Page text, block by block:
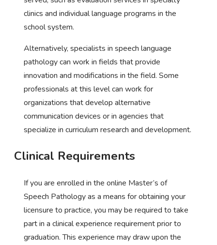
clinics and individual language programs in the
school system.
Alternatively, specialists in speech language
pathology can work in fields that provide
innovation and modifications in the field. Some
professionals at this level can work for
organizations that develop alternative
communication devices or in agencies that
specialize in curriculum research and development.
Clinical Requirements
If you are enrolled in the online Master’s of
Speech Pathology as a means for obtaining your
licensure to practice, you may be required to take
part in a clinical experience requirement prior to
graduation. This experience may draw upon the